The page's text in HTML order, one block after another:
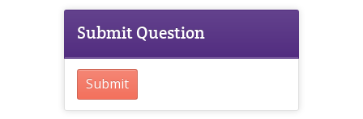
Submit Question
Submit